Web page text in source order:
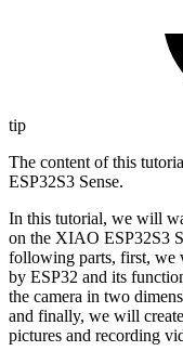
tip
The content of this
ESP32S3 Sense.
In this tutorial, we will
on the XIAO ESP32S3
following parts, first, we
by ESP32 and its
the camera in two
and finally, we will
pictures and recording